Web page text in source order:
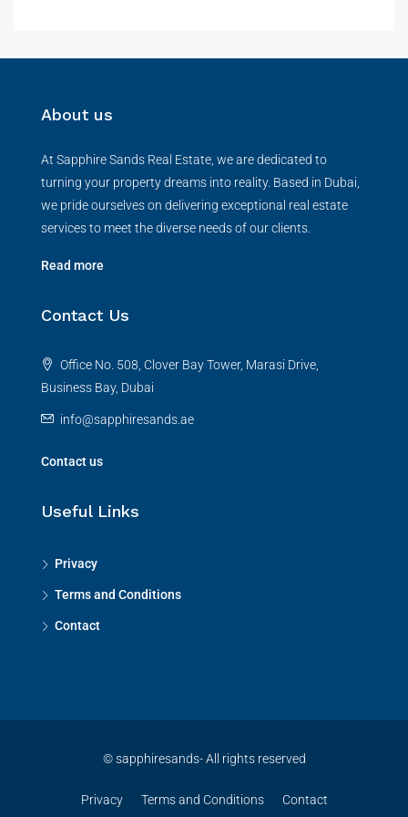
About us
At Sapphire Sands Real Estate, we are dedicated to
turning your property dreams into reality. Based in Dubai,
we pride ourselves on delivering exceptional real estate
services to meet the diverse needs of our clients.
Read more
Contact Us
Office No. 508, Clover Bay Tower, Marasi Drive,
Business Bay, Dubai
info@sapphiresands.ae
Contact us
Useful Links
Privacy
Terms and Conditions
Contact
© sapphiresands- All rights reserved
Privacy Terms and Conditions Contact